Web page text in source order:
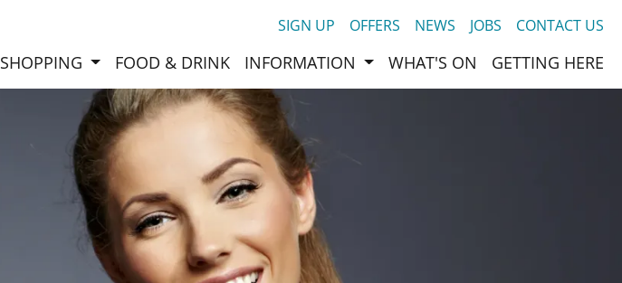
SIGN UP OFFERS NEWS JOBS CONTACT US
SHOPPING FOOD & DRINK INFORMATION WHAT'S ON GETTING HERE